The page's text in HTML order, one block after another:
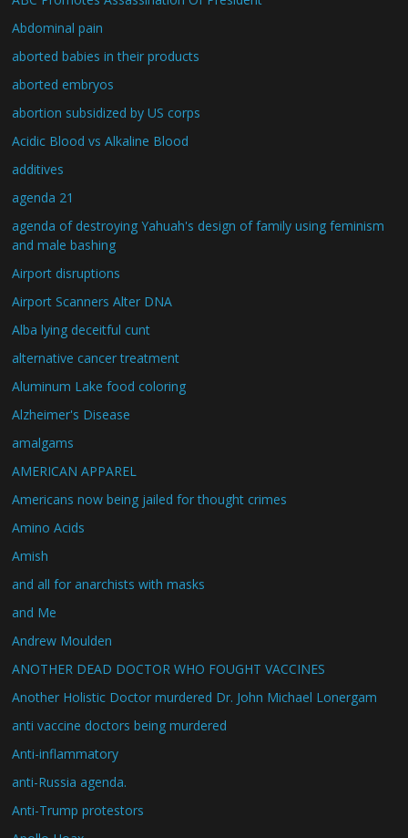
Abdominal pain
aborted babies in their products
aborted embryos
abortion subsidized by US corps
Acidic Blood vs Alkaline Blood
additives
agenda 21
agenda of destroying Yahuah's design of family using feminism
and male bashing
Airport disruptions
Airport Scanners Alter DNA
Alba lying deceitful cunt
alternative cancer treatment
Aluminum Lake food coloring
Alzheimer's Disease
amalgams
AMERICAN APPAREL
Americans now being jailed for thought crimes
Amino Acids
Amish
and all for anarchists with masks
and Me
Andrew Moulden
ANOTHER DEAD DOCTOR WHO FOUGHT VACCINES
Another Holistic Doctor murdered Dr. John Michael Lonergam
anti vaccine doctors being murdered
Anti-inflammatory
anti-Russia agenda.
Anti-Trump protestors